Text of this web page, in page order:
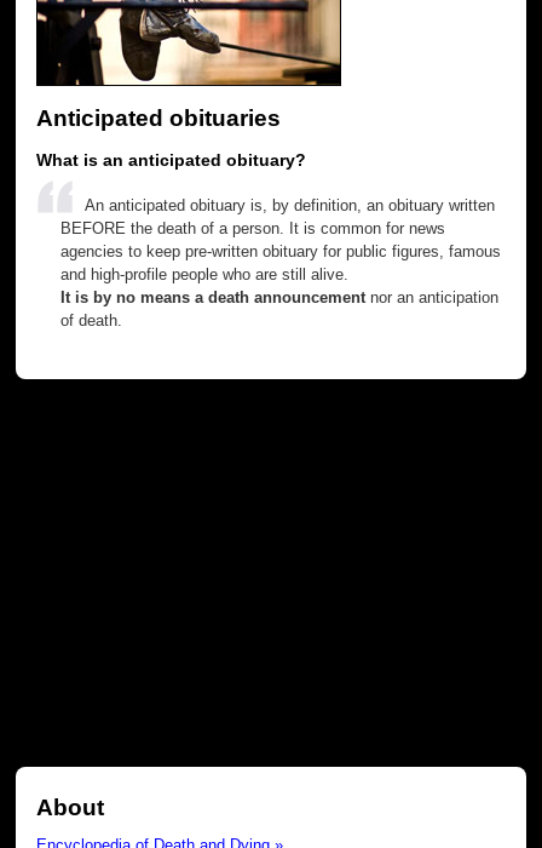
Anticipated obituaries
What is an anticipated obituary?
An anticipated obituary is, by definition, an obituary written
BEFORE the death of a person. It is common for news
agencies to keep pre-written obituary for public figures, famous
and high-profile people who are still alive.
It is by no means a death announcementnor an anticipation
of death.
About